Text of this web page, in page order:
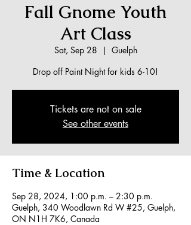
Fall Gnome Youth
Art Class
Sat, Sep 28
  |
Guelph
Drop off Paint Night for kids 6-10!
Tickets are not on sale
See other events
Time & Location
Sep 28, 2024, 1:00 p.m. – 2:30 p.m.
Guelph, 340 Woodlawn Rd W #25, Guelph,
ON N1H 7K6, Canada